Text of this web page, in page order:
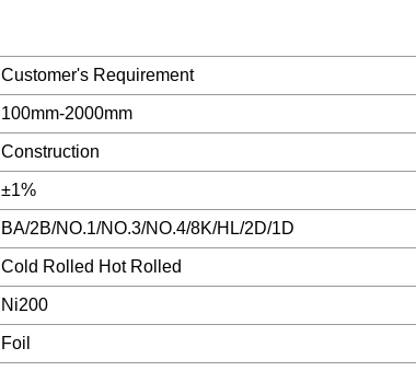
Customer's Requirement
100mm-2000mm
Construction
±1%
BA/2B/NO.1/NO.3/NO.4/8K/HL/2D/1D
Cold Rolled Hot Rolled
Ni200
Foil